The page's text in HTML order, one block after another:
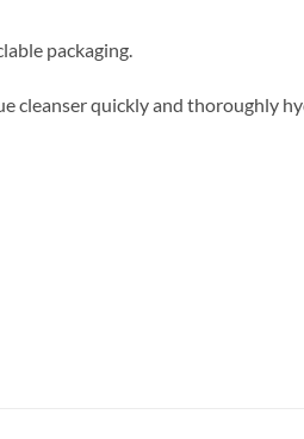
packaging.
cleanser quickly and thoroughly